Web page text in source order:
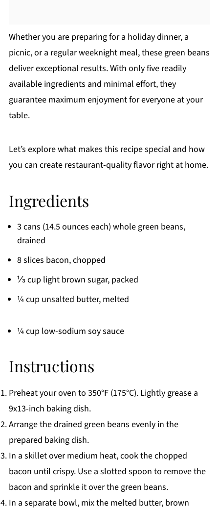
Whether you are preparing for a holiday dinner, a
picnic, or a regular weeknight meal, these green beans
deliver exceptional results. With only five readily
available ingredients and minimal effort, they
guarantee maximum enjoyment for everyone at your
table.
Let’s explore what makes this recipe special and how
you can create restaurant-quality flavor right at home.
Ingredients
3 cans (14.5 ounces each) whole green beans,
drained
8 slices bacon, chopped
⅓ cup light brown sugar, packed
¼ cup unsalted butter, melted
¼ cup low-sodium soy sauce
Instructions
Preheat your oven to 350°F (175°C). Lightly grease a
9x13-inch baking dish.
Arrange the drained green beans evenly in the
prepared baking dish.
In a skillet over medium heat, cook the chopped
bacon until crispy. Use a slotted spoon to remove the
bacon and sprinkle it over the green beans.
In a separate bowl, mix the melted butter, brown